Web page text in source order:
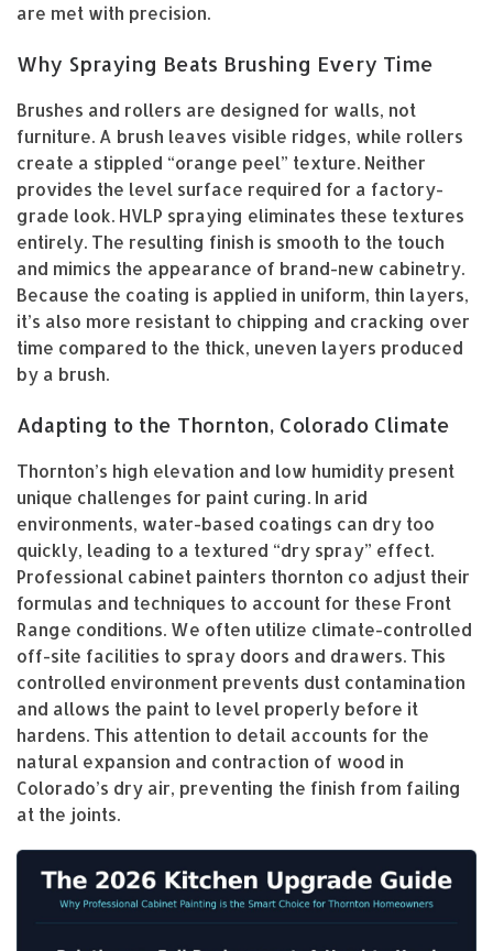
are met with precision.
Why Spraying Beats Brushing Every Time
Brushes and rollers are designed for walls, not
furniture. A brush leaves visible ridges, while rollers
create a stippled “orange peel” texture. Neither
provides the level surface required for a factory-
grade look. HVLP spraying eliminates these textures
entirely. The resulting finish is smooth to the touch
and mimics the appearance of brand-new cabinetry.
Because the coating is applied in uniform, thin layers,
it’s also more resistant to chipping and cracking over
time compared to the thick, uneven layers produced
by a brush.
Adapting to the Thornton, Colorado Climate
Thornton’s high elevation and low humidity present
unique challenges for paint curing. In arid
environments, water-based coatings can dry too
quickly, leading to a textured “dry spray” effect.
Professional cabinet painters thornton co adjust their
formulas and techniques to account for these Front
Range conditions. We often utilize climate-controlled
off-site facilities to spray doors and drawers. This
controlled environment prevents dust contamination
and allows the paint to level properly before it
hardens. This attention to detail accounts for the
natural expansion and contraction of wood in
Colorado’s dry air, preventing the finish from failing
at the joints.